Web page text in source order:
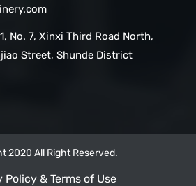
No. 7, Xinxi Third Road North,
Street, Shunde District
2020 All Right Reserved.
Policy & Terms of Use